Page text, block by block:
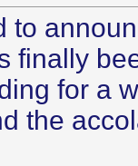
to
finally
for a
the